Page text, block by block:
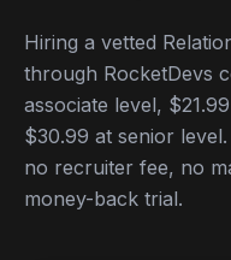
Hiring a vetted
through RocketDevs
associate level,
$30.99 at senior
no recruiter fee, no
money-back trial.